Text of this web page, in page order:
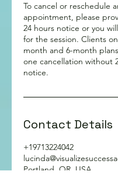
To cancel or reschedule
appointment, please
24 hours notice or you
for the session. Clients
month and 6-month
one cancellation without
notice.
Contact Details
+19713224042
Portland, OR, USA